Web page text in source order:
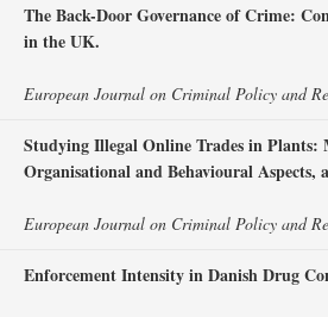
The Back-Door Governance of Crime:
in the UK.
European Journal on Criminal Policy and
Studying Illegal Online Trades in Plants:
Organisational and Behavioural Aspects,
European Journal on Criminal Policy and
Enforcement Intensity in Danish Drug